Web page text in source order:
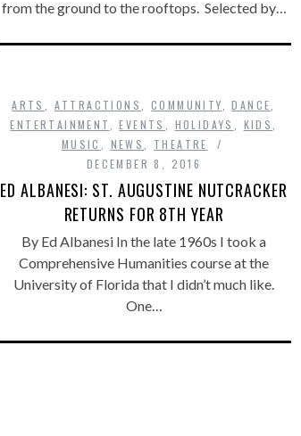
from the ground to the rooftops. Selected by…
ARTS ATTRACTIONS COMMUNITY ,DANCE
ENTERTAINMENT
,EVENTS HOLIDAYS KIDS
MUSIC
NEWS
THEATRE
DECEMBER 8, 2016
ED ALBANESI: ST. AUGUSTINE NUTCRACKER
RETURNS FOR 8TH YEAR
By Ed Albanesi In the late 1960s I took a
Comprehensive Humanities course at the
University of Florida that I didn’t much like.
One…